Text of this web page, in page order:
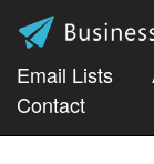
Email Lists
Contact